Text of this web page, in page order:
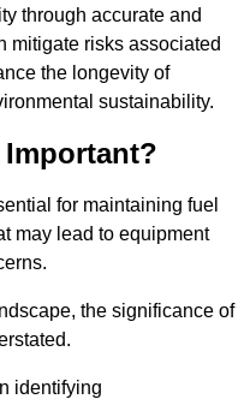
through accurate and
mitigate risks associated
the longevity of
sustainability.
for maintaining fuel
may lead to equipment
the significance of
identifying